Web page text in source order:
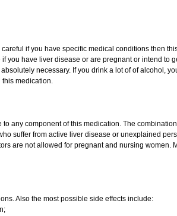
if you have specific medical conditions then
you have liver disease or are pregnant or intend to
necessary. If you drink a lot of of alcohol,
medication.
any component of this medication. The
suffer from active liver disease or unexplained
are not allowed for pregnant and nursing women.
Also the most possible side effects include: